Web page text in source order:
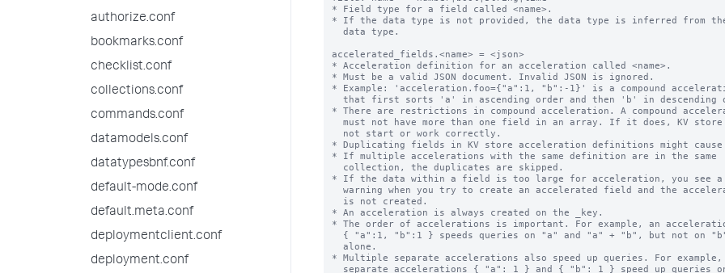
authorize.conf
bookmarks.conf
checklist.conf
collections.conf
commands.conf
datamodels.conf
datatypesbnf.conf
default-mode.conf
default.meta.conf
deploymentclient.conf
deployment.conf
* Field type for a field called <name>.
* If the data type is not provided, the data type is inferred from the
accelerated_fields.<name> = <json>
* Acceleration definition for an acceleration called <name>.
* Must be a valid JSON document. Invalid JSON is ignored.
* Example: 'acceleration.foo={"a":1, "b":-1}' is a compound
* There are restrictions in compound acceleration. A compound
* Duplicating fields in KV store acceleration definitions might
* If multiple accelerations with the same definition are in the same
* If the data within a field is too large for acceleration, you see a
* An acceleration is always created on the _key.
* The order of accelerations is important. For example, an
* Multiple separate accelerations also speed up queries. For example,